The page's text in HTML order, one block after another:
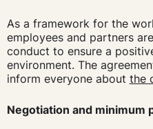
As a framework for the
employees and partners
conduct to ensure a
environment. The
inform everyone about the
Negotiation and minimum